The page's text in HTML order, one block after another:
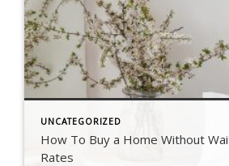
UNCATEGORIZED
How To Buy a Home Without
Rates